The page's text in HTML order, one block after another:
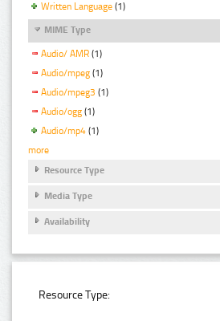
Written Language (1)
MIME Type
Audio/ AMR (1)
Audio/mpeg (1)
Audio/mpeg3 (1)
Audio/ogg (1)
Audio/mp4 (1)
more
Resource Type
Media Type
Availability
Resource Type: